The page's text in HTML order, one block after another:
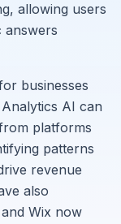
allowing users
answers
businesses
AI can
platforms
patterns
revenue
also
Wix now